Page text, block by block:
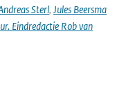
Sterl, Jules Beersma
Eindredactie Rob van